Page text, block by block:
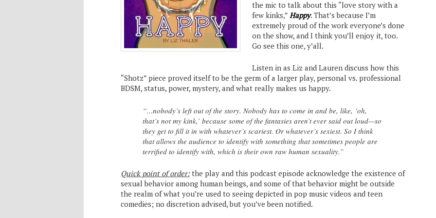
the mic to talk about this “love story with a
few kinks,” Happy. That’s because I’m
extremely proud of the work everyone’s done
on the show, and I think you’ll enjoy it, too.
Go see this one, y’all.
Listen in as Liz and Lauren discuss how this
“Shotz” piece proved itself to be the germ of a larger play, personal vs. professional
BDSM, status, power, mystery, and what really makes us happy.
“…nobody’s left out of the story. Nobody has to come in and be, like, ‘oh,
that’s not my kink,’ because some of the fantasies aren’t ever said out loud—so
they get to fill it in with whatever’s scariest. Or whatever’s sexiest. So I think
that allows the audience to identify with something that sometimes people are
terrified to identify with, which is their own raw human sexuality.”
Quick point of order:the play and this podcast episode acknowledge the existence of
sexual behavior among human beings, and some of that behavior might be outside
the realm of what you’re used to seeing depicted in pop music videos and teen
comedies; no discretion advised, but you’ve been notified.